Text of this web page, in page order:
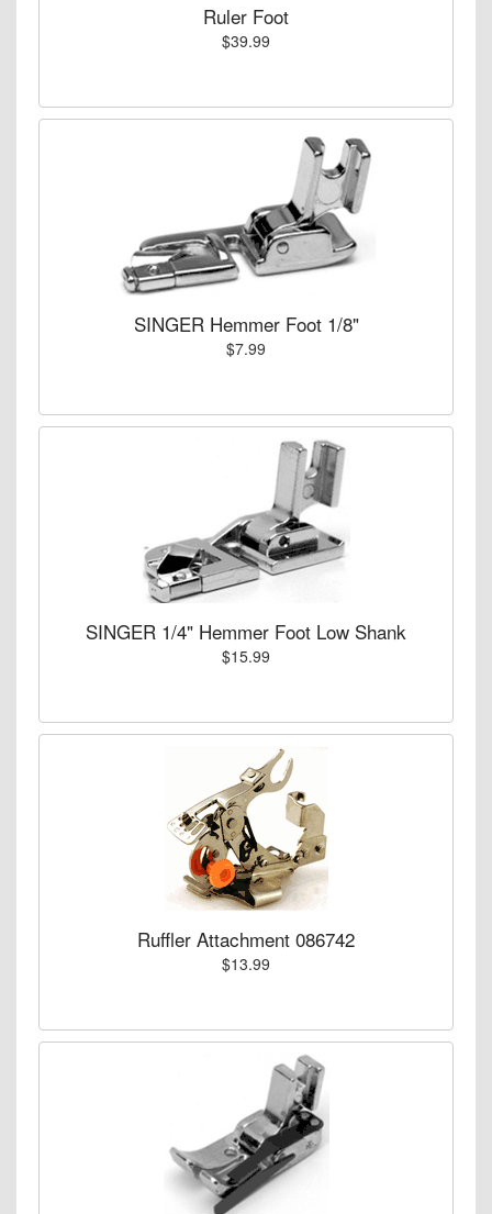
Ruler Foot
$39.99
SINGER Hemmer Foot 1/8"
$7.99
SINGER 1/4" Hemmer Foot Low Shank
$15.99
Ruffler Attachment 086742
$13.99